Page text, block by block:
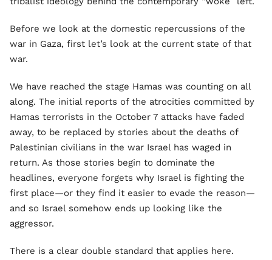
Before we look at the domestic repercussions of the
war in Gaza, first let’s look at the current state of that
war.
We have reached the stage Hamas was counting on all
along. The initial reports of the atrocities committed by
Hamas terrorists in the October 7 attacks have faded
away, to be replaced by stories about the deaths of
Palestinian civilians in the war Israel has waged in
return. As those stories begin to dominate the
headlines, everyone forgets why Israel is fighting the
first place—or they find it easier to evade the reason—
and so Israel somehow ends up looking like the
aggressor.
There is a clear double standard that applies here.